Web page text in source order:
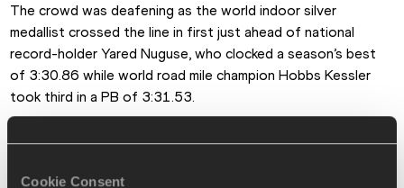
Cookie Consent
The crowd was deafening as the world indoor silver
medallist crossed the line in first just ahead of national
record-holder Yared Nuguse, who clocked a season’s best
of 3:30.86 while world road mile champion Hobbs Kessler
took third in a PB of 3:31.53.
The competition was fierce in the women’s 5000m, with Elle
home stretch. Just two hundredths of a second separated